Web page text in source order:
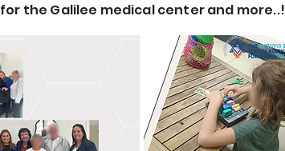
for the Galilee medical center and more..!